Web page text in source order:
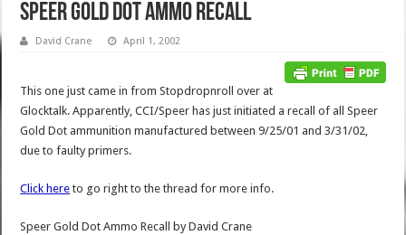
Speer Gold Dot Ammo Recall
David Crane April 1, 2002
This one just came in from Stopdropnroll over at
Glocktalk. Apparently, CCI/Speer has just initiated a recall of all Speer
Gold Dot ammunition manufactured between 9/25/01 and 3/31/02,
due to faulty primers.
Click here to go right to the thread for more info.
Speer Gold Dot Ammo Recall byDavid Crane